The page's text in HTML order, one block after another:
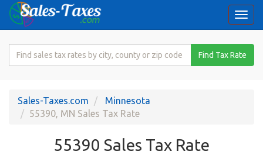
Search
Rate
Find Tax Rate
Sales-Taxes.com
Minnesota
55390, MN Sales Tax Rate
55390 Sales Tax Rate